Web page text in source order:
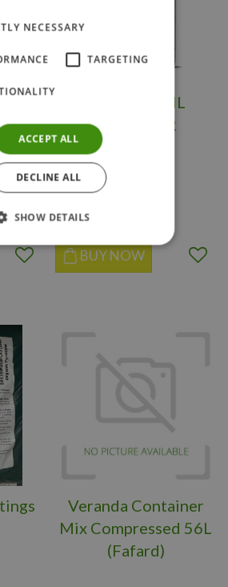
Cuft
SCOTTS SOIL
BUILDER'R
BUY NOW
Veranda Container
Mix Compressed 56L
(Fafard)
NECESSARY
TARGETING
ACCEPT ALL
DECLINE ALL
SHOW DETAILS